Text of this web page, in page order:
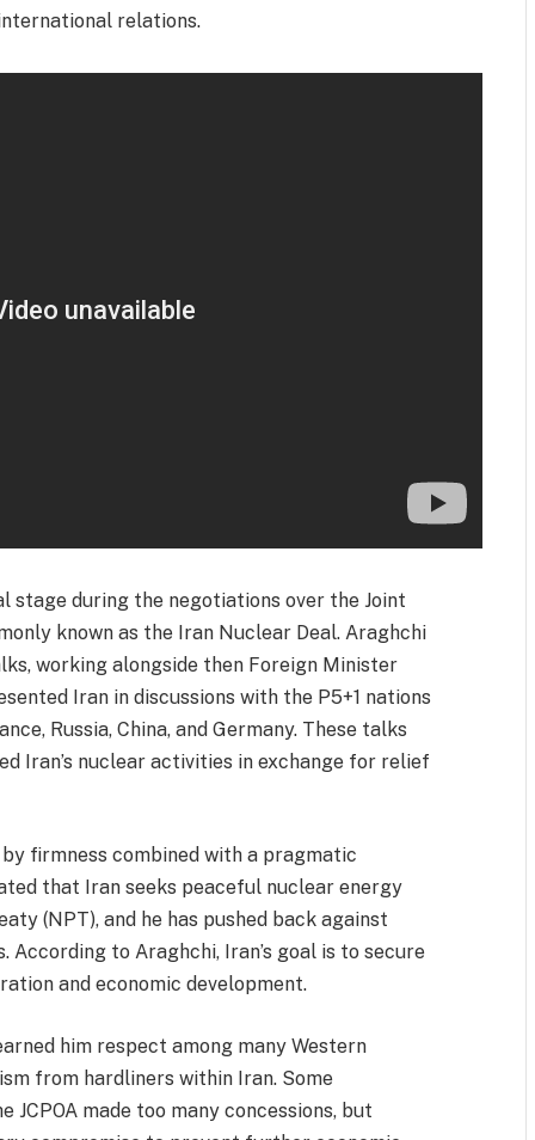
relations.
stage during the negotiations over the Joint
known as the Iran Nuclear Deal. Araghchi
working alongside then Foreign Minister
Iran in discussions with the P5+1 nations
Russia, China, and Germany. These talks
Iran’s nuclear activities in exchange for relief
firmness combined with a pragmatic
that Iran seeks peaceful nuclear energy
(NPT), and he has pushed back against
to Araghchi, Iran’s goal is to secure
and economic development.
him respect among many Western
from hardliners within Iran. Some
made too many concessions, but